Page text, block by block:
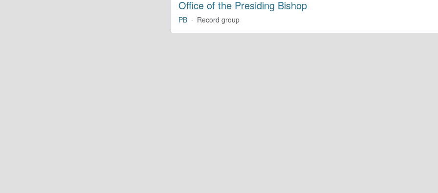
Office of the Presiding Bishop
PB · Record group